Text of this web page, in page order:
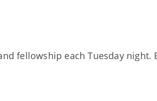
fellowship each Tuesday night.